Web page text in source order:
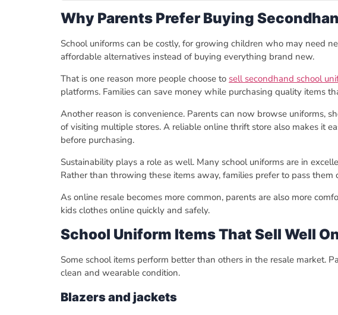
Why Parents Prefer Buying
School uniforms can be costly, for growing children who may need
affordable alternatives instead of buying everything brand new.
That is one reason more people choose to sell secondhand school
platforms. Families can save money while purchasing quality items
Another reason is convenience. Parents can now browse uniforms,
of visiting multiple stores. A reliable online thrift store also makes it
before purchasing.
Sustainability plays a role as well. Many school uniforms are in
Rather than throwing these items away, families prefer to pass
As online resale becomes more common, parents are also more
kids clothes online quickly and safely.
School Uniform Items That Sell Well
Some school items perform better than others in the resale market.
clean and wearable condition.
Blazers and jackets